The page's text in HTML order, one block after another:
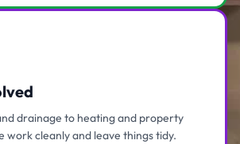
drainage to heating and property
work cleanly and leave things tidy.